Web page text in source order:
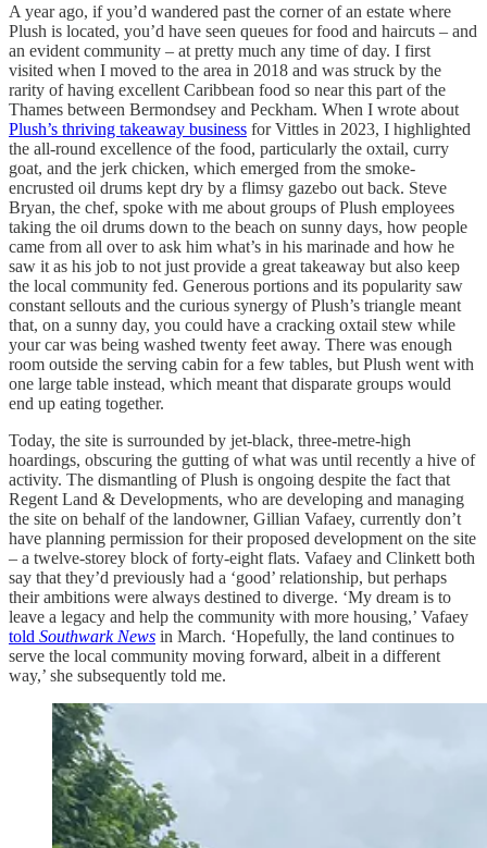
A year ago, if you’d wandered past the corner of an estate where
Plush is located, you’d have seen queues for food and haircuts – and
an evident community – at pretty much any time of day. I first
visited when I moved to the area in 2018 and was struck by the
rarity of having excellent Caribbean food so near this part of the
Thames between Bermondsey and Peckham. When I wrote about
Plush’s thriving takeaway business for Vittles in 2023, I highlighted
the all-round excellence of the food, particularly the oxtail, curry
goat, and the jerk chicken, which emerged from the smoke-
encrusted oil drums kept dry by a flimsy gazebo out back. Steve
Bryan, the chef, spoke with me about groups of Plush employees
taking the oil drums down to the beach on sunny days, how people
came from all over to ask him what’s in his marinade and how he
saw it as his job to not just provide a great takeaway but also keep
the local community fed. Generous portions and its popularity saw
constant sellouts and the curious synergy of Plush’s triangle meant
that, on a sunny day, you could have a cracking oxtail stew while
your car was being washed twenty feet away. There was enough
room outside the serving cabin for a few tables, but Plush went with
one large table instead, which meant that disparate groups would
end up eating together.
Today, the site is surrounded by jet-black, three-metre-high
hoardings, obscuring the gutting of what was until recently a hive of
activity. The dismantling of Plush is ongoing despite the fact that
Regent Land & Developments, who are developing and managing
the site on behalf of the landowner, Gillian Vafaey, currently don’t
have planning permission for their proposed development on the site
– a twelve-storey block of forty-eight flats. Vafaey and Clinkett both
say that they’d previously had a ‘good’ relationship, but perhaps
their ambitions were always destined to diverge. ‘My dream is to
leave a legacy and help the community with more housing,’ Vafaey
told Southwark News in March. ‘Hopefully, the land continues to
serve the local community moving forward, albeit in a different
way,’ she subsequently told me.